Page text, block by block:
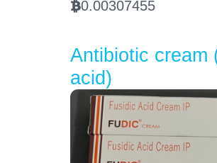
BTC0.00307455
Antibiotic cream
acid)